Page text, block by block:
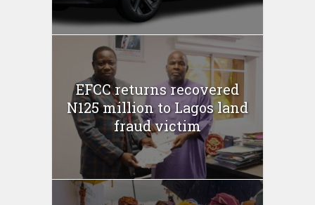
EFCC returns recovered
N125 million to Lagos land
fraud victim